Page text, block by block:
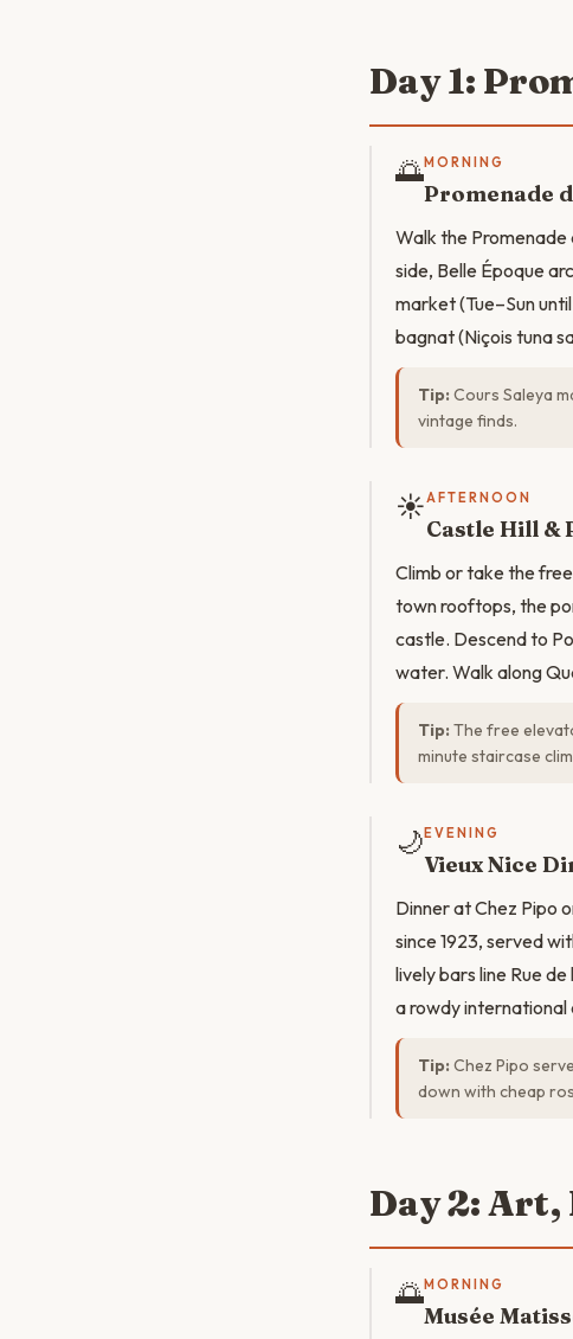
Day 1:
🌅MORNING
Promenade
Walk the
side, Belle Époque
market (Tue–Sun
bagnat (Niçois tuna
Tip: Cours Saleya
vintage finds.
☀️AFTERNOON
Castle Hill &
Climb or take the
town rooftops, the
castle. Descend to
water. Walk along
Tip: The free
minute staircase
🌙 EVENING
Vieux Nice
Dinner at Chez Pipo
since 1923, served
lively bars line Rue
a rowdy international
Tip: Chez Pipo
down with cheap
Day 2: Art,
🌅MORNING
Musée